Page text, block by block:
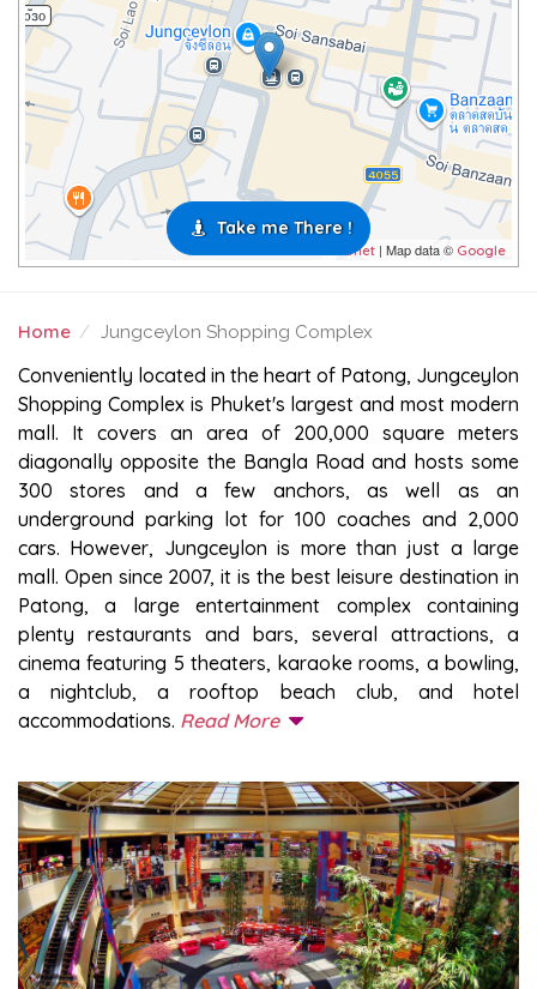
Leaflet | Map data © Google
Take me There !
Home Jungceylon Shopping Complex
JUNGCEYLON SHOPPING COMPLEX
Conveniently located in the heart of Patong, Jungceylon
Shopping Complex is Phuket's largest and most modern
mall. It covers an area of 200,000 square meters
diagonally opposite the Bangla Road and hosts some
300 stores and a few anchors, as well as an
underground parking lot for 100 coaches and 2,000
cars. However, Jungceylon is more than just a large
mall. Open since 2007, it is the best leisure destination in
Patong, a large entertainment complex containing
plenty restaurants and bars, several attractions, a
cinema featuring 5 theaters, karaoke rooms, a bowling,
a nightclub, a rooftop beach club, and hotel
accommodations. Read More